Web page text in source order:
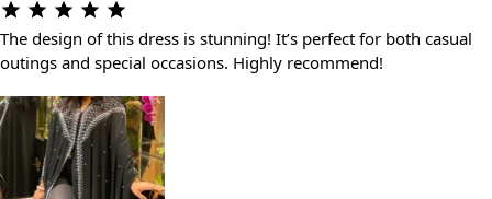
The design of this dress is stunning! It’s perfect for both casual
outings and special occasions. Highly recommend!